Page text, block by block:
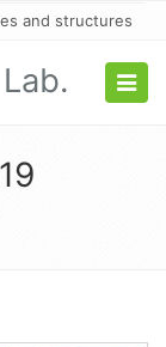
and structures